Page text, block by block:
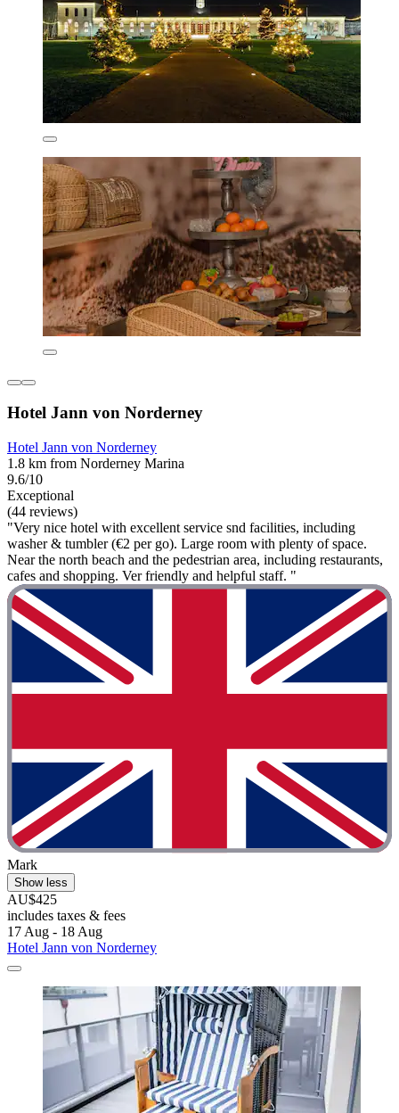
Hotel Jann von Norderney
Hotel Jann von Norderney
1.8 km from Norderney Marina
9.6/10
Exceptional
(44 reviews)
"Very nice hotel with excellent service snd facilities, including
washer & tumbler (€2 per go). Large room with plenty of space.
Near the north beach and the pedestrian area, including restaurants,
cafes and shopping. Ver friendly and helpful staff. "
Mark
Show less
AU$425
includes taxes & fees
17 Aug - 18 Aug
Hotel Jann von Norderney